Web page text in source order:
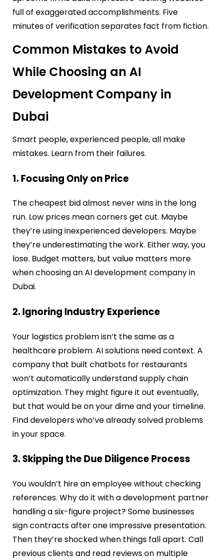
full of exaggerated accomplishments. Five
minutes of verification separates fact from fiction.
Common Mistakes to Avoid
While Choosing an AI
Development Company in
Dubai
Smart people, experienced people, all make
mistakes. Learn from their failures.
1. Focusing Only on Price
The cheapest bid almost never wins in the long
run. Low prices mean corners get cut. Maybe
they’re using inexperienced developers. Maybe
they’re underestimating the work. Either way, you
lose. Budget matters, but value matters more
when choosing an AI development company in
Dubai.
2. Ignoring Industry Experience
Your logistics problem isn’t the same as a
healthcare problem. AI solutions need context. A
company that built chatbots for restaurants
won’t automatically understand supply chain
optimization. They might figure it out eventually,
but that would be on your dime and your timeline.
Find developers who’ve already solved problems
in your space.
3. Skipping the Due Diligence Process
You wouldn’t hire an employee without checking
references. Why do it with a development partner
handling a six-figure project? Some businesses
sign contracts after one impressive presentation.
Then they’re shocked when things fall apart. Call
previous clients and read reviews on multiple